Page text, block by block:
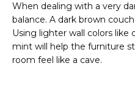
When dealing with a very
balance. A dark brown
Using lighter wall colors like
mint will help the furniture
room feel like a cave.